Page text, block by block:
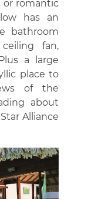
or romantic
has an
bathroom
fan,
a large
place to
of the
about
Alliance